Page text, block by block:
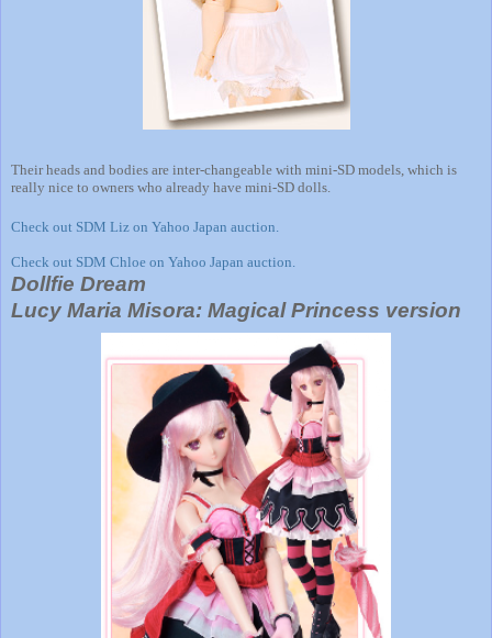
Their heads and bodies are inter-changeable with mini-SD models, which is
really nice to owners who already have mini-SD dolls.
Check out SDM Liz on Yahoo Japan auction.
Check out SDM Chloe on Yahoo Japan auction.
Dollfie Dream
Lucy Maria Misora: Magical Princess version